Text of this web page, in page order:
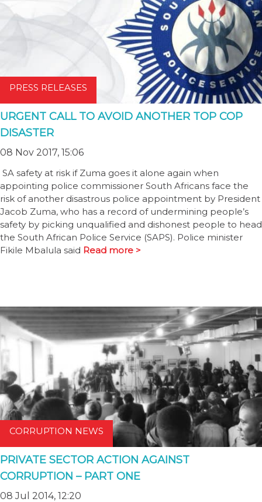
PRESS RELEASES
URGENT CALL TO AVOID ANOTHER TOP COP
DISASTER
08 Nov 2017, 15:06
SA safety at risk if Zuma goes it alone again when
appointing police commissioner South Africans face the
risk of another disastrous police appointment by President
Jacob Zuma, who has a record of undermining people’s
safety by picking unqualified and dishonest people to head
the South African Police Service (SAPS). Police minister
Fikile Mbalula said Read more >
CORRUPTION NEWS
PRIVATE SECTOR ACTION AGAINST
CORRUPTION – PART ONE
08 Jul 2014, 12:20